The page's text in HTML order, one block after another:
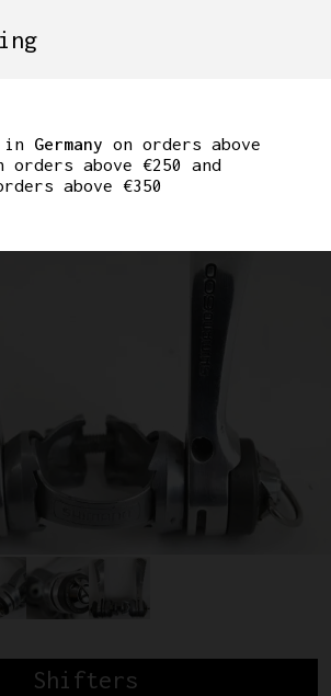
Shifters
in Germany on orders above
orders above €250 and
above €350